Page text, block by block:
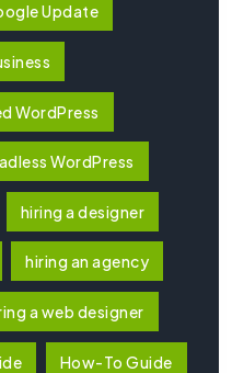
Update
WordPress
WordPress
hiring a designer
hiring an agency
a web designer
How-To Guide